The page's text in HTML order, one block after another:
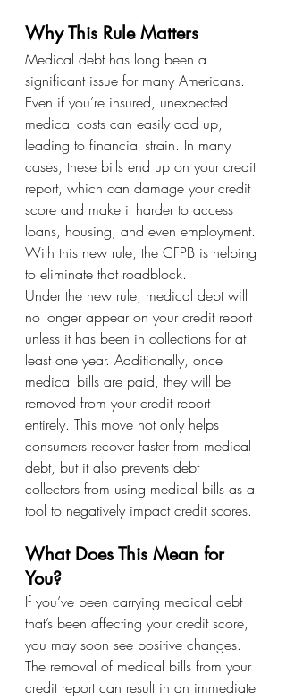
Why This Rule Matters
Medical debt has long been a
significant issue for many Americans.
Even if you’re insured, unexpected
medical costs can easily add up,
leading to financial strain. In many
cases, these bills end up on your credit
report, which can damage your credit
score and make it harder to access
loans, housing, and even employment.
With this new rule, the CFPB is helping
to eliminate that roadblock.
Under the new rule, medical debt will
no longer appear on your credit report
unless it has been in collections for at
least one year. Additionally, once
medical bills are paid, they will be
removed from your credit report
entirely. This move not only helps
consumers recover faster from medical
debt, but it also prevents debt
collectors from using medical bills as a
tool to negatively impact credit scores.
What Does This Mean for
You?
If you’ve been carrying medical debt
that’s been affecting your credit score,
you may soon see positive changes.
The removal of medical bills from your
credit report can result in an immediate